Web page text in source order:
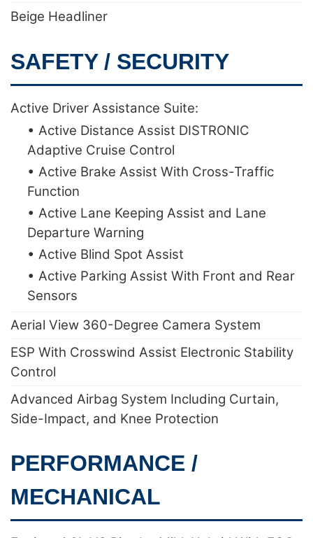
Beige Headliner
SAFETY / SECURITY
Active Driver Assistance Suite:
• Active Distance Assist DISTRONIC
Adaptive Cruise Control
• Active Brake Assist With Cross-Traffic
Function
• Active Lane Keeping Assist and Lane
Departure Warning
• Active Blind Spot Assist
• Active Parking Assist With Front and Rear
Sensors
Aerial View 360-Degree Camera System
ESP With Crosswind Assist Electronic Stability
Control
Advanced Airbag System Including Curtain,
Side-Impact, and Knee Protection
PERFORMANCE /
MECHANICAL